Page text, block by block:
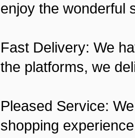
enjoy the wonderful
Fast Delivery: We
the platforms, we
Pleased Service:
shopping